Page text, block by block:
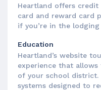
Heartland offers
card and reward card
if you’re in the lodging
Education
Heartland’s website
experience that
of your school
systems designed to